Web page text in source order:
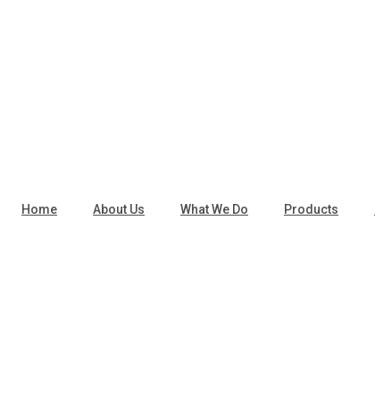
Home About Us What We Do Products